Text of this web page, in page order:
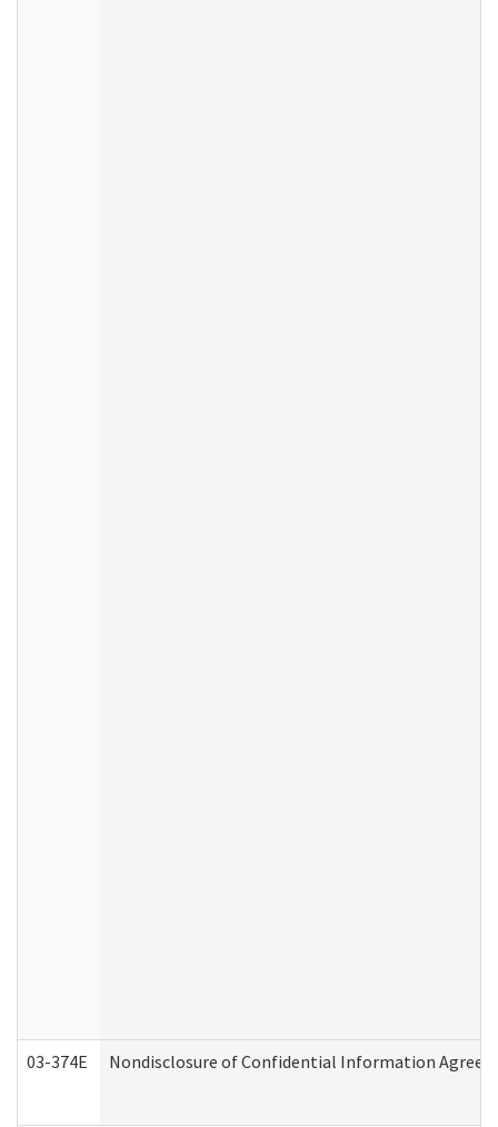
03-374E Nondisclosure of Confidential Information